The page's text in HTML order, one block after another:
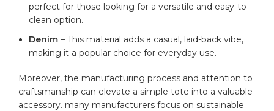
perfect for those looking for a versatile and easy-to-
clean option.
Denim – This material⁢ adds a ⁤casual, laid-back vibe,
making it a popular ​choice for ​everyday use.
Moreover, ​the manufacturing process and attention to
‌craftsmanship can elevate a simple​ tote into a ‌valuable⁤
accessory. many manufacturers focus on sustainable